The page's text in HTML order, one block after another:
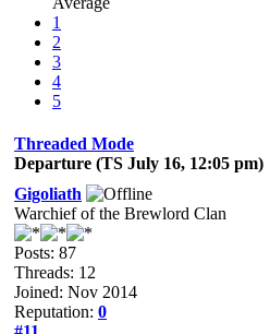
1
2
3
4
5
Threaded Mode
Departure (TS July 16, 12:05 pm)
Gigoliath
Warchief of the Brewlord Clan
Posts: 87
Threads: 12
Joined: Nov 2014
Reputation: 0